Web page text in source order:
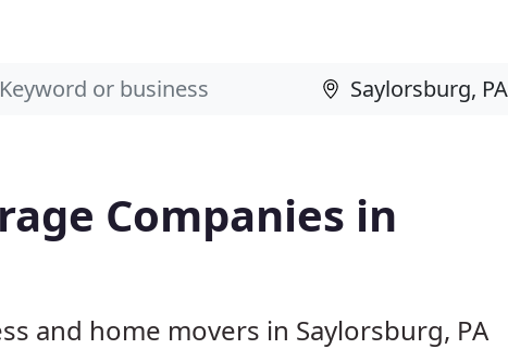
Companies in
and home movers in Saylorsburg, PA